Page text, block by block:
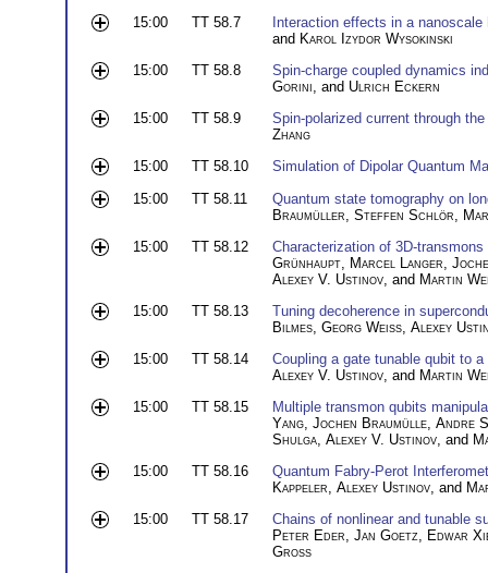
15:00
TT 58.7
Interaction effects in a nanoscale
and Karol Izydor Wysokinski
15:00
TT 58.8
Spin-charge coupled dynamics
Gorini , and Ulrich Eckern
15:00
TT 58.9
Spin-polarized current through
Zhang
15:00
TT 58.10
Simulation of Dipolar Quantum
15:00
TT 58.11
Quantum state tomography on
Braumüller Steffen Schlör
15:00
TT 58.12
Characterization of 3D-
Grünhaupt Marcel Langer
Alexey V. Ustinov , and Martin
15:00
TT 58.13
Tuning decoherence in
Bilmes Georg Weiss Alexey
15:00
TT 58.14
Coupling a gate tunable qubit to
Alexey V. Ustinov , and Martin
15:00
TT 58.15
Multiple transmon qubits
Yang Jochen Braumülle Andre
Shulga Alexey V. Ustinov , and
15:00
TT 58.16
Quantum Fabry-Perot
Kappeler Alexey Ustinov , and
15:00
TT 58.17
Chains of nonlinear and tunable
Peter Eder Jan Goetz
Edwar
Gross